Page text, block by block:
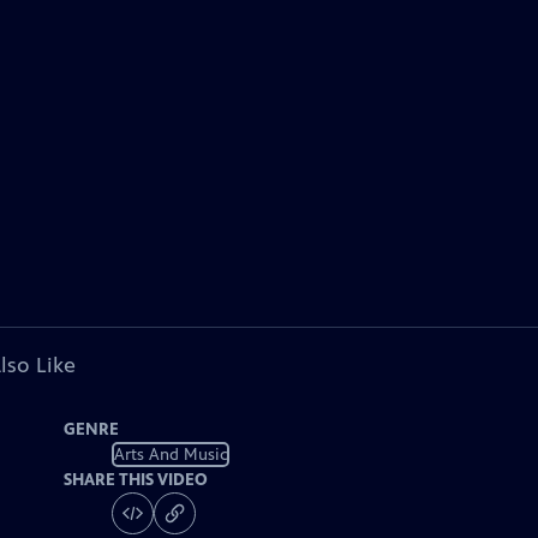
Like
GENRE
Arts And Music
SHARE THIS VIDEO